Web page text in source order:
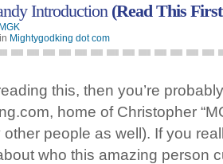
Introduction (Read This
MGK
Mightygodking dot com
this, then you’re
home of Christopher
people as well). If you
who this amazing person